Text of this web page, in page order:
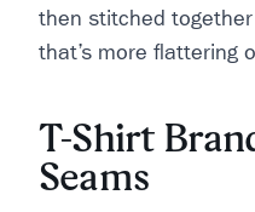
then stitched
that’s more flattering
T-Shirt
Seams